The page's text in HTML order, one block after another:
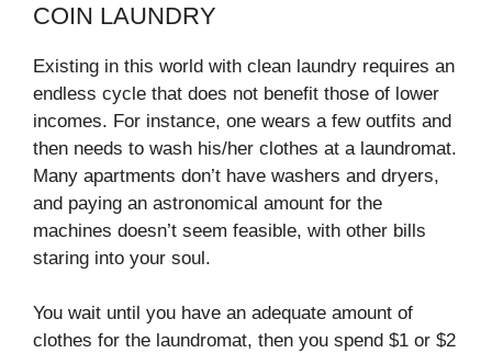
COIN LAUNDRY
Existing in this world with clean laundry requires an
endless cycle that does not benefit those of lower
incomes. For instance, one wears a few outfits and
then needs to wash his/her clothes at a laundromat.
Many apartments don’t have washers and dryers,
and paying an astronomical amount for the
machines doesn’t seem feasible, with other bills
staring into your soul.
You wait until you have an adequate amount of
clothes for the laundromat, then you spend $1 or $2